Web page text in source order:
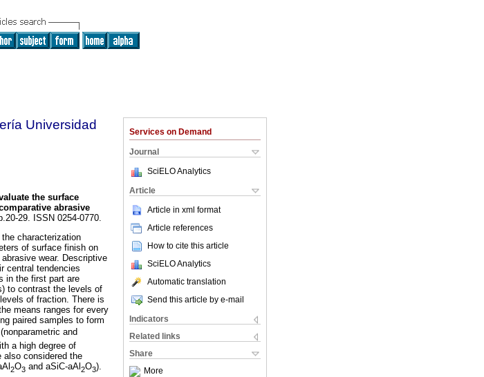
Services on Demand
Journal
SciELO Analytics
Article
Article in xml format
Article references
How to cite this article
SciELO Analytics
Automatic translation
Send this article by e-mail
Indicators
Related links
Share
More
Universidad
the surface
abrasive
29. ISSN 0254-0770.
characterization
of surface finish on
wear. Descriptive
central tendencies
in the first part are
to contrast the levels of
of fraction. There is
means ranges for every
paired samples to form
and
a high degree of
also considered the
2O3 and aSiC-aAl 2O3).